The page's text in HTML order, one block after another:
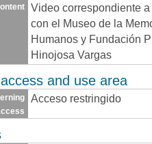
Video correspondiente
con el Museo de la
Humanos y Fundación
Hinojosa Vargas
and use area
Acceso restringido